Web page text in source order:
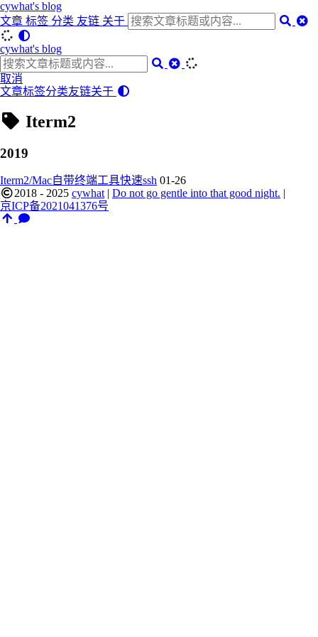
cywhat's blog
文章 标签 分类 友链 关于
cywhat's blog
取消
文章标签分类友链关于
Iterm2
2019
Iterm2/Mac自带终端工具快速ssh 01-26
2018 - 2025 cywhat | Do not go gentle into that good night. |
京ICP备2021041376号